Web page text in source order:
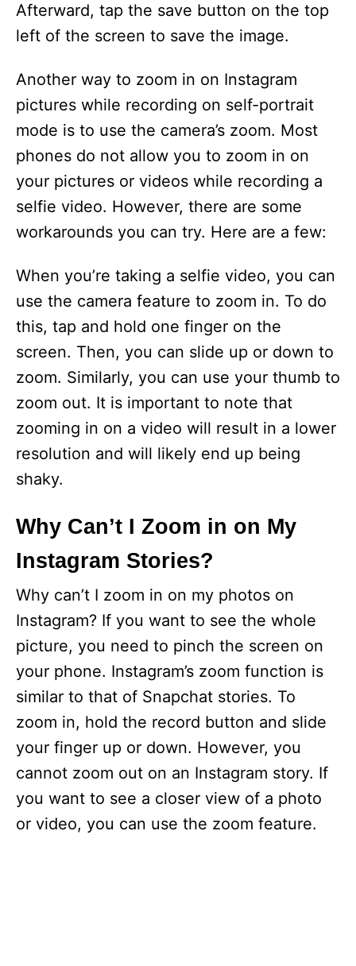
Afterward, tap the save button on the top
left of the screen to save the image.
Another way to zoom in on Instagram
pictures while recording on self-portrait
mode is to use the camera’s zoom. Most
phones do not allow you to zoom in on
your pictures or videos while recording a
selfie video. However, there are some
workarounds you can try. Here are a few:
When you’re taking a selfie video, you can
use the camera feature to zoom in. To do
this, tap and hold one finger on the
screen. Then, you can slide up or down to
zoom. Similarly, you can use your thumb to
zoom out. It is important to note that
zooming in on a video will result in a lower
resolution and will likely end up being
shaky.
Why Can’t I Zoom in on My
Instagram Stories?
Why can’t I zoom in on my photos on
Instagram? If you want to see the whole
picture, you need to pinch the screen on
your phone. Instagram’s zoom function is
similar to that of Snapchat stories. To
zoom in, hold the record button and slide
your finger up or down. However, you
cannot zoom out on an Instagram story. If
you want to see a closer view of a photo
or video, you can use the zoom feature.